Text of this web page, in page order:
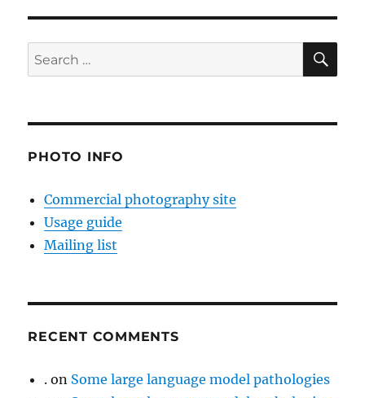
Search
for:
PHOTO INFO
Commercial photography site
Usage guide
Mailing list
RECENT COMMENTS
. on Some large language model pathologies